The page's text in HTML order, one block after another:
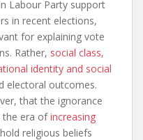
Labour Party support
in recent elections,
for explaining vote
Rather, social class,
identity and social
electoral outcomes.
that the ignorance
the era ofincreasing
hold religious beliefs